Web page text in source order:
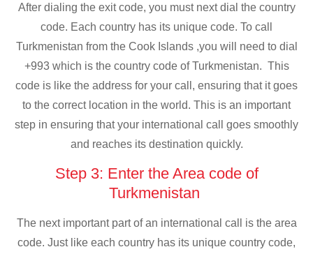
After dialing the exit code, you must next dial the country
code. Each country has its unique code. To call
Turkmenistan from the Cook Islands ,you will need to dial
+993 which is the country code of Turkmenistan. This
code is like the address for your call, ensuring that it goes
to the correct location in the world. This is an important
step in ensuring that your international call goes smoothly
and reaches its destination quickly.
Step 3: Enter the Area code of
Turkmenistan
The next important part of an international call is the area
code. Just like each country has its unique country code,